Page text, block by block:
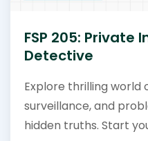
FSP 205:
Detective
Explore thrilling world
surveillance, and
hidden truths. Start